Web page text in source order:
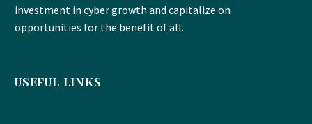
investment in cyber growth and capitalize on
opportunities for the benefit of all.
USEFUL LINKS